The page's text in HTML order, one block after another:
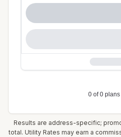
Results are address-specific;
total. Utility Rates may earn a